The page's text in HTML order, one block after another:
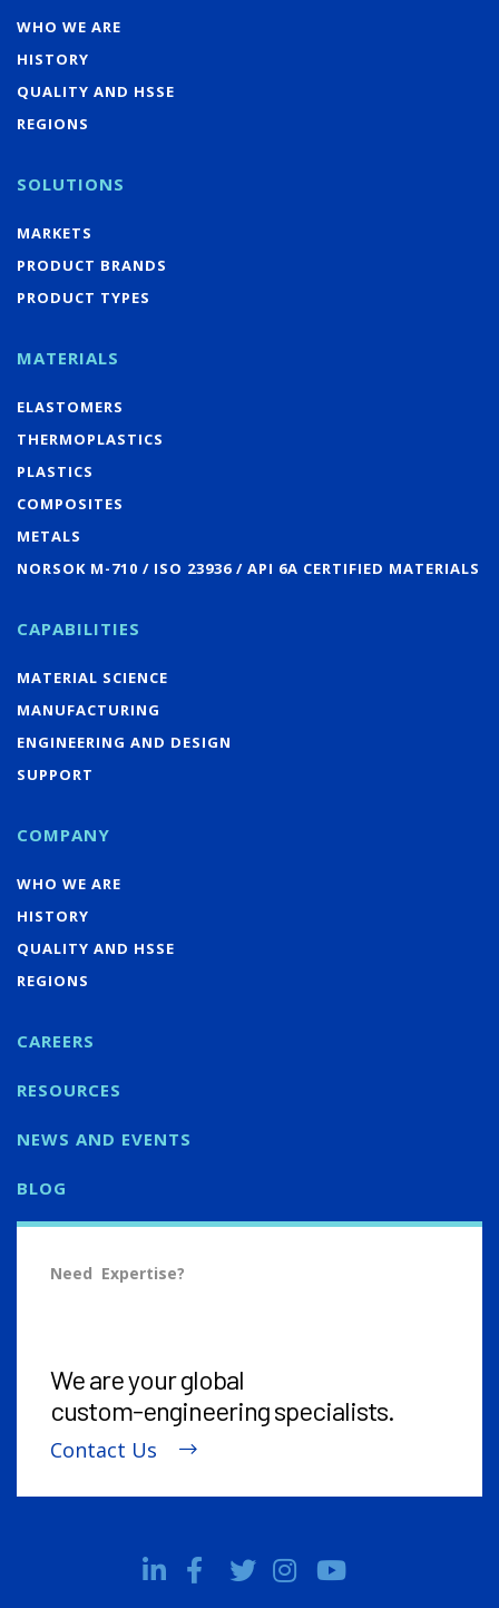
WHO WE ARE
HISTORY
QUALITY AND HSSE
REGIONS
SOLUTIONS
MARKETS
PRODUCT BRANDS
PRODUCT TYPES
MATERIALS
ELASTOMERS
THERMOPLASTICS
PLASTICS
COMPOSITES
METALS
NORSOK M-710 / ISO 23936 / API 6A CERTIFIED MATERIALS
CAPABILITIES
MATERIAL SCIENCE
MANUFACTURING
ENGINEERING AND DESIGN
SUPPORT
COMPANY
WHO WE ARE
HISTORY
QUALITY AND HSSE
REGIONS
CAREERS
RESOURCES
NEWS AND EVENTS
BLOG
Need Expertise?
We are your global
custom-engineeringspecialists.
Contact Us